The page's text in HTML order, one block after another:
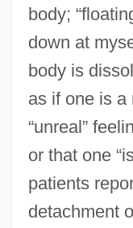
body;
down at
body is
as if one is a
“unreal”
or that one
patients
detachment